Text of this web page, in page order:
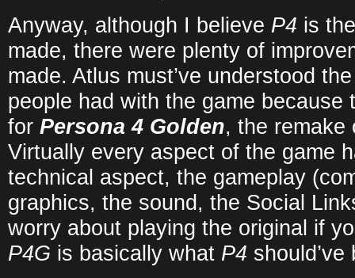
Anyway, although I believe P4 is
made, there were plenty of
made. Atlus must’ve understood
people had with the game because
for Persona 4 Golden, the remake
Virtually every aspect of the game
technical aspect, the gameplay
graphics, the sound, the Social
worry about playing the original if
P4G is basically what P4 should’ve